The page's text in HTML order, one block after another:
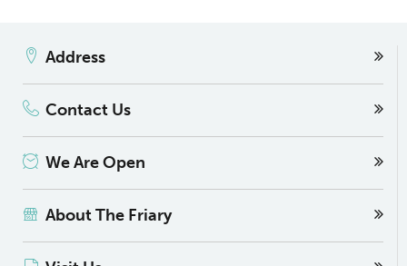
Address
Contact Us
We Are Open
About The Friary